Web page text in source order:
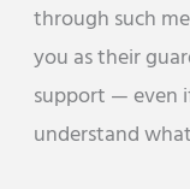
through such
you as their
support — even
understand